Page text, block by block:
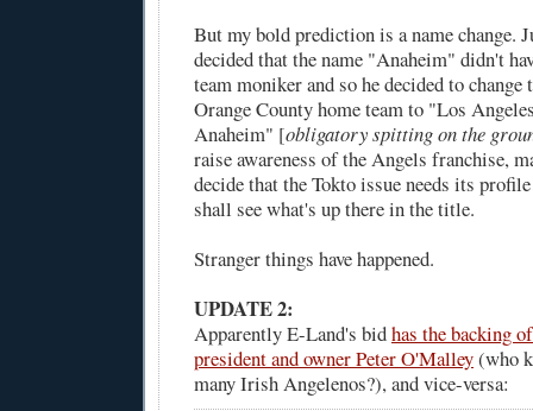
But my bold prediction is a name change.
decided that the name "Anaheim" didn't
team moniker and so he decided to change
Orange County home team to "Los
Anaheim" [obligatory spitting on the
raise awareness of the Angels franchise,
decide that the Tokto issue needs its
shall see what's up there in the title.
Stranger things have happened.
UPDATE 2:
Apparently E-Land's bidhas the backing
president and owner Peter O'Malley(who
many Irish Angelenos?), and vice-versa: